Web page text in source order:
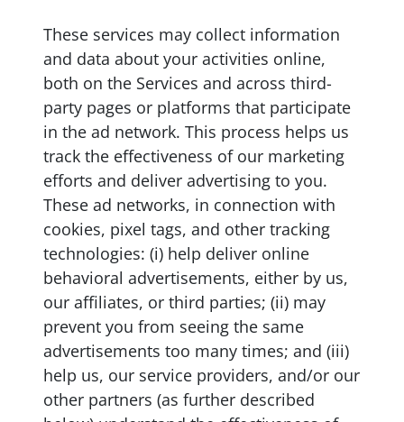
These services may collect information
and data about your activities online,
both on the Services and across third-
party pages or platforms that participate
in the ad network. This process helps us
track the effectiveness of our marketing
efforts and deliver advertising to you.
These ad networks, in connection with
cookies, pixel tags, and other tracking
technologies: (i) help deliver online
behavioral advertisements, either by us,
our affiliates, or third parties; (ii) may
prevent you from seeing the same
advertisements too many times; and (iii)
help us, our service providers, and/or our
other partners (as further described